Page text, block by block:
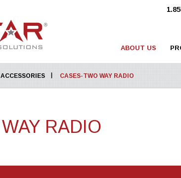
ABOUT US
CASES-TWO WAY RADIO
RADIO